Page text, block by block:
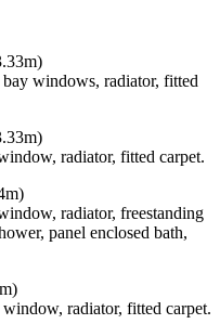
windows, radiator, fitted
radiator, fitted carpet.
radiator, freestanding
panel enclosed bath,
radiator, fitted carpet.